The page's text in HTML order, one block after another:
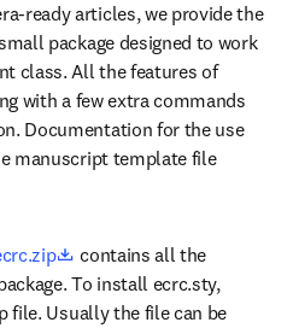
ready articles, we provide the
package designed to work
class. All the features of
with a few extra commands
Documentation for the use
manuscript template file
opens in new tab/window
contains all the
To install ecrc.sty,
file. Usually the file can be